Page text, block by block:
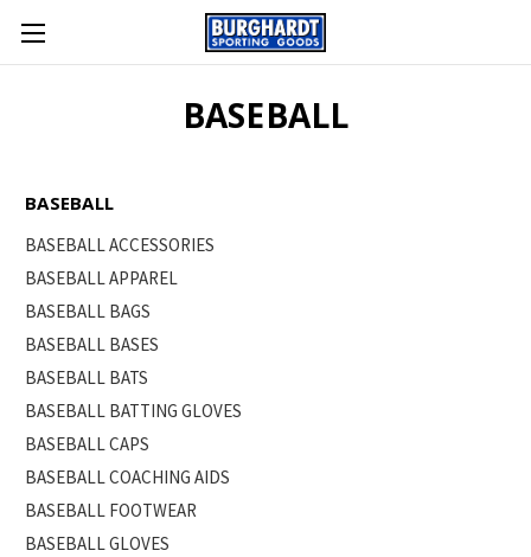
BASEBALL
BASEBALL
BASEBALL ACCESSORIES
BASEBALL APPAREL
BASEBALL BAGS
BASEBALL BASES
BASEBALL BATS
BASEBALL BATTING GLOVES
BASEBALL CAPS
BASEBALL COACHING AIDS
BASEBALL FOOTWEAR
BASEBALL GLOVES